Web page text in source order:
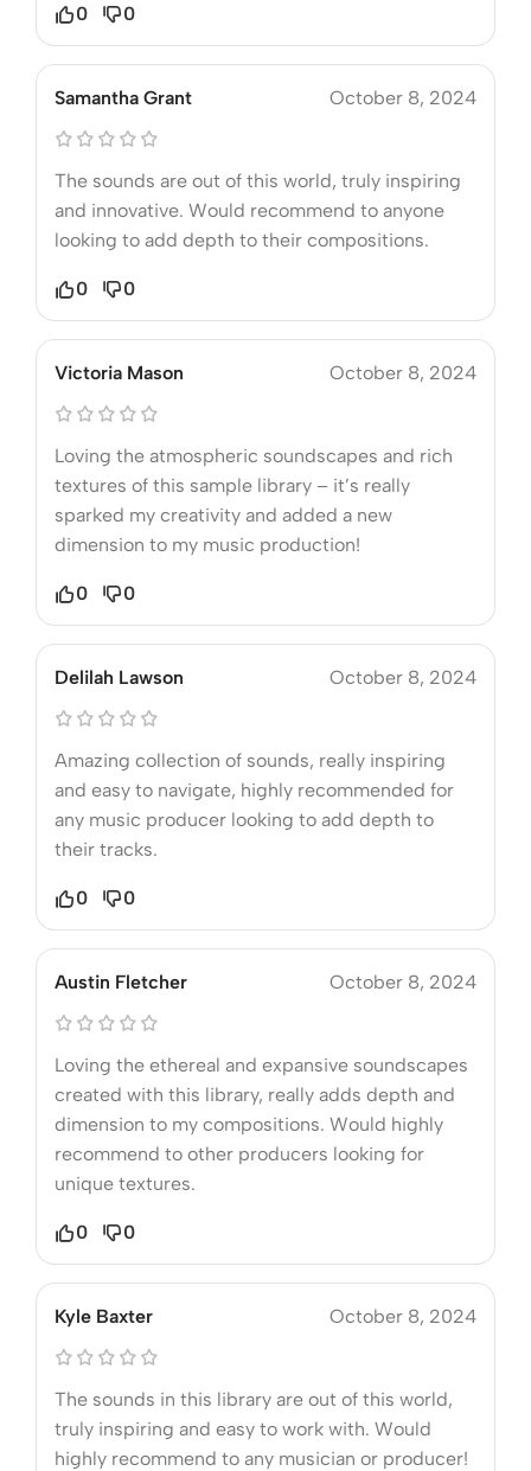
0 0
Samantha Grant October 8, 2024
The sounds are out of this world, truly inspiring
and innovative. Would recommend to anyone
looking to add depth to their compositions.
0 0
Victoria Mason October 8, 2024
Loving the atmospheric soundscapes and rich
textures of this sample library – it’s really
sparked my creativity and added a new
dimension to my music production!
0 0
Delilah Lawson October 8, 2024
Amazing collection of sounds, really inspiring
and easy to navigate, highly recommended for
any music producer looking to add depth to
their tracks.
0 0
Austin Fletcher October 8, 2024
Loving the ethereal and expansive soundscapes
created with this library, really adds depth and
dimension to my compositions. Would highly
recommend to other producers looking for
unique textures.
0 0
Kyle Baxter October 8, 2024
The sounds in this library are out of this world,
truly inspiring and easy to work with. Would
highly recommend to any musician or producer!